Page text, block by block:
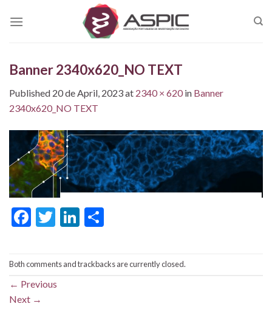
Banner 2340x620_NO TEXT
Published 20 de April, 2023at 2340 × 620in Banner
2340x620_NO TEXT
Facebook
TwitterLinkedIn
Both comments and trackbacks are currently closed.
← Previous
Next →